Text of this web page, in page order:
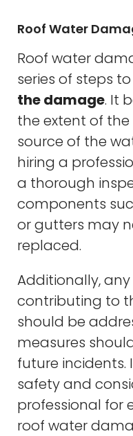
Roof Water
Roof water
series of steps to
the damage. It
the extent of
source of the
hiring a
a thorough
components
or gutters may
replaced.
Additionally,
contributing to
should be
measures
future incidents.
safety and
professional for
roof water